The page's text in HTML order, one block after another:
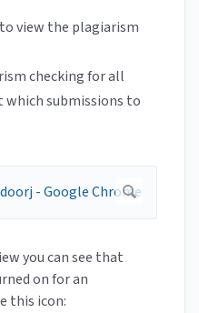
view the plagiarism
checking for all
which submissions to
you can see that
on for an
this icon: